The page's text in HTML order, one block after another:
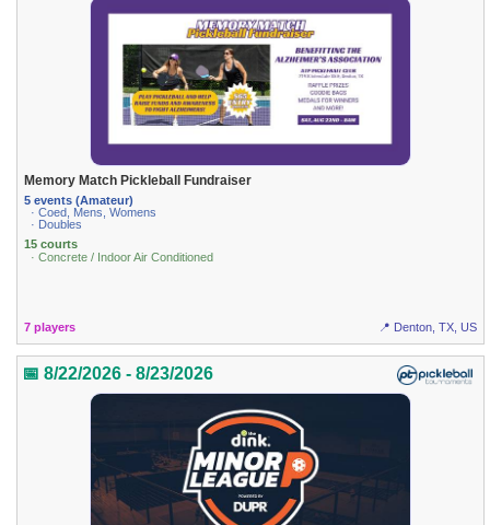
Memory Match Pickleball Fundraiser
5 events (Amateur)
· Coed, Mens, Womens
· Doubles
15 courts
· Concrete / Indoor Air Conditioned
7 players 📍 Denton, TX, US
📅 8/22/2026 - 8/23/2026